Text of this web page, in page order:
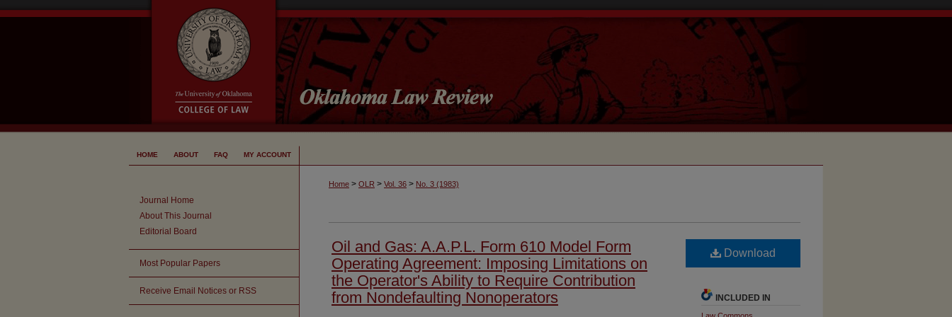
HOME ABOUT FAQ MY ACCOUNT
Home > OLR > Vol. 36 > No. 3 (1983)
Oil and Gas: A.A.P.L. Form 610 Model Form
Operating Agreement: Imposing Limitations on
the Operator's Ability to Require Contribution
from Nondefaulting Nonoperators
Download
INCLUDED IN
Journal Home
About This Journal
Editorial Board
Most Popular Papers
Receive Email Notices or RSS